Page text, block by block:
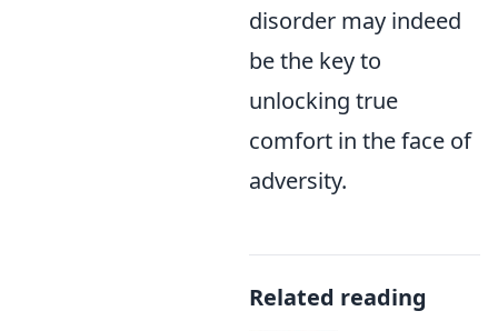
disorder may indeed
be the key to
unlocking true
comfort in the face of
adversity.
Related reading